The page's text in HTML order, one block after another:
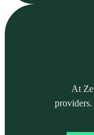
At